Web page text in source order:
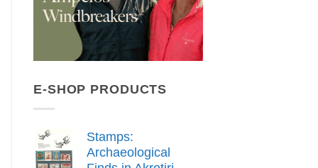
E-SHOP PRODUCTS
Stamps:
Archaeological